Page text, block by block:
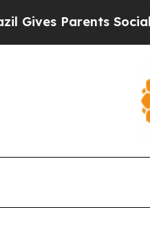
Parents Social Media